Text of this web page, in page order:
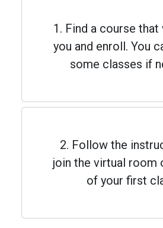
1. Find a course
you and enroll. You
some classes if
2. Follow the
join the virtual room
of your first